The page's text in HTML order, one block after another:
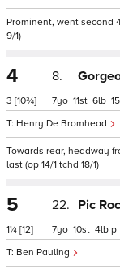
Prominent, went second
9/1)
4
3 [10¾]
8.
Henry De Bromhead
7 11 6
Towards rear, headway
last (op 14/1 tchd 18/1)
5
1¼ [12]
22. Pic Roc
Ben Pauling
7 10 4 p